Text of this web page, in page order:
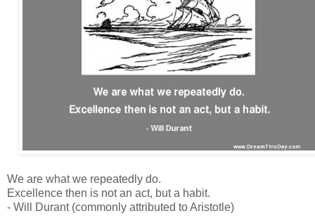
We are what we repeatedly do.
Excellence then is not an act, but a habit.
- Will Durant (commonly attributed to Aristotle)